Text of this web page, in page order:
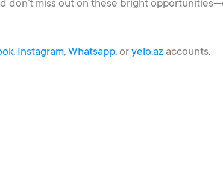
don’t miss out on these bright
, Instagram, Whatsapp, or yelo.az accounts.